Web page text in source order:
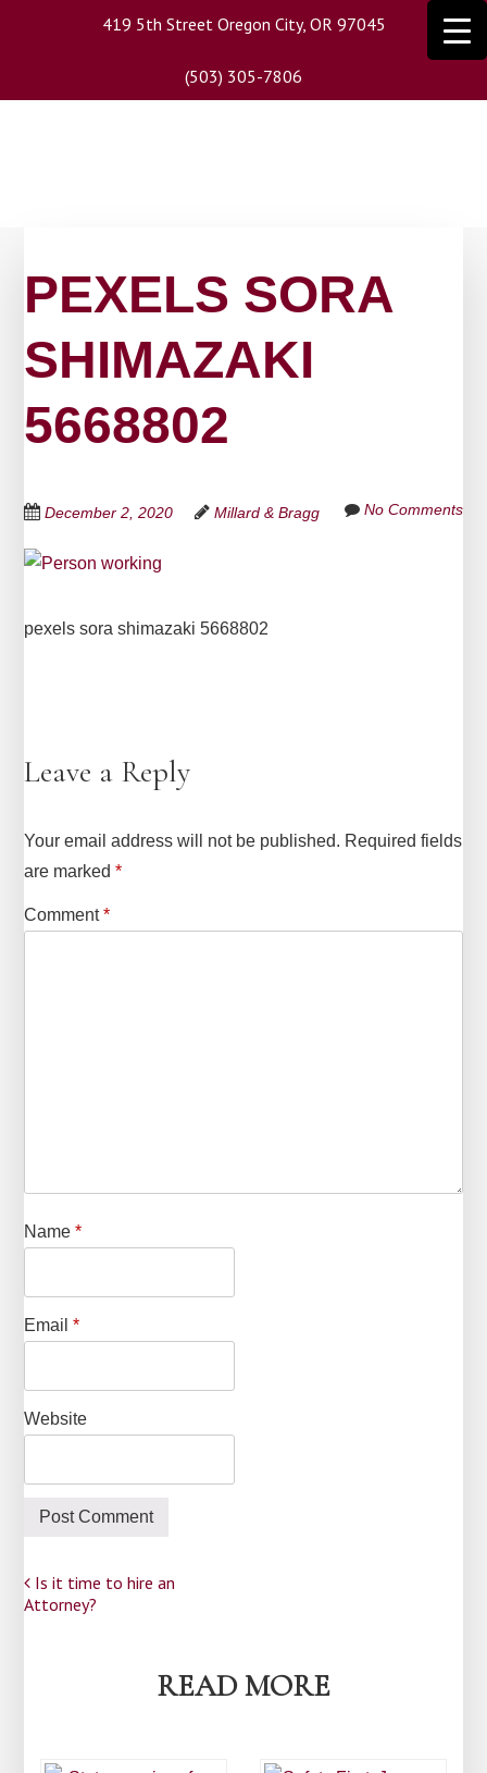
419 5th Street Oregon City, OR 97045
(503) 305-7806
PEXELS SORA
SHIMAZAKI
5668802
December 2, 2020 Millard & Bragg No Comments
pexels sora shimazaki 5668802
Leave a Reply
Your email address will not be published. Required fields
are marked*
Comment*
Name*
Email*
Website
Post
Is it time to hire an
Attorney?
READ MORE